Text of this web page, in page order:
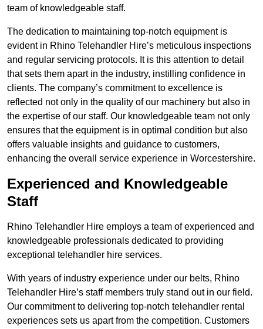
team of knowledgeable staff.
The dedication to maintaining top-notch equipment is
evident in Rhino Telehandler Hire’s meticulous inspections
and regular servicing protocols. It is this attention to detail
that sets them apart in the industry, instilling confidence in
clients. The company’s commitment to excellence is
reflected not only in the quality of our machinery but also in
the expertise of our staff. Our knowledgeable team not only
ensures that the equipment is in optimal condition but also
offers valuable insights and guidance to customers,
enhancing the overall service experience in Worcestershire.
Experienced and Knowledgeable
Staff
Rhino Telehandler Hire employs a team of experienced and
knowledgeable professionals dedicated to providing
exceptional telehandler hire services.
With years of industry experience under our belts, Rhino
Telehandler Hire’s staff members truly stand out in our field.
Our commitment to delivering top-notch telehandler rental
experiences sets us apart from the competition. Customers